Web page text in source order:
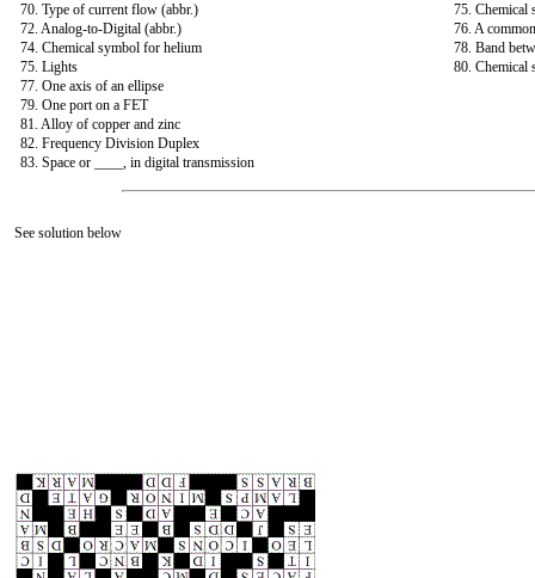
70. Type of current flow (abbr.)
72. Analog-to-Digital (abbr.)
74. Chemical symbol for helium
75. Lights
77. One axis of an ellipse
79. One port on a FET
81. Alloy of copper and zinc
82. Frequency Division Duplex
83. Space or ____, in digital transmission
75. Chemical
76. A
78. Band
80. Chemical
See solution below